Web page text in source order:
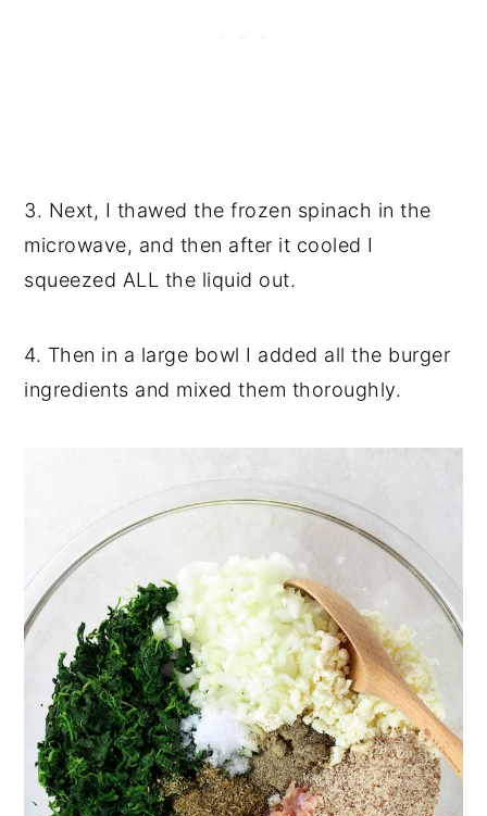
3. Next, I thawed the frozen spinach in the
microwave, and then after it cooled I
squeezed ALL the liquid out.
4. Then in a large bowl I added all the burger
ingredients and mixed them thoroughly.